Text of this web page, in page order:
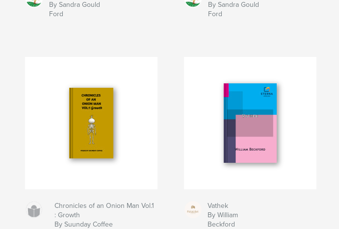
By Sandra Gould
Ford
By Sandra Gould
Ford
Chronicles of an Onion Man Vol.1
: Growth
By Suunday Coffee
Vathek
By William
Beckford